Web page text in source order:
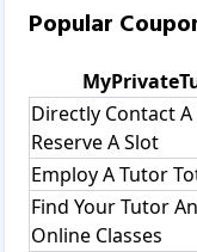
Popular
Directly Contact
Reserve A Slot
Employ A Tutor
Find Your Tutor
Online Classes